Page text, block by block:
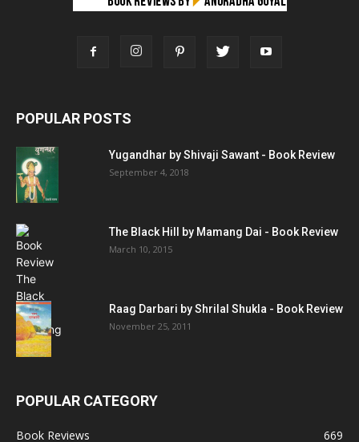
POPULAR POSTS
Yugandhar by Shivaji Sawant - Book Review
September 4, 2018
The Black Hill by Mamang Dai - Book Review
March 10, 2015
Raag Darbari by Shrilal Shukla - Book Review
November 25, 2011
POPULAR CATEGORY
Book Reviews 669